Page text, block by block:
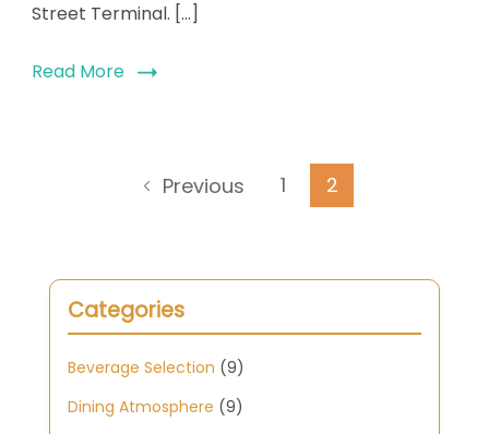
Street Terminal. […]
Read More
Previous Page
1 Page
2
Categories
Beverage Selection (9)
Dining Atmosphere (9)